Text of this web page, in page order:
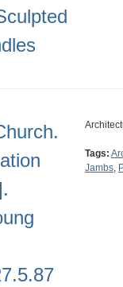
Tags:
Jambs,